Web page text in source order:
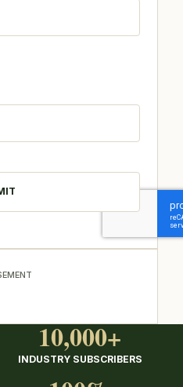
10,000+
INDUSTRY SUBSCRIBERS